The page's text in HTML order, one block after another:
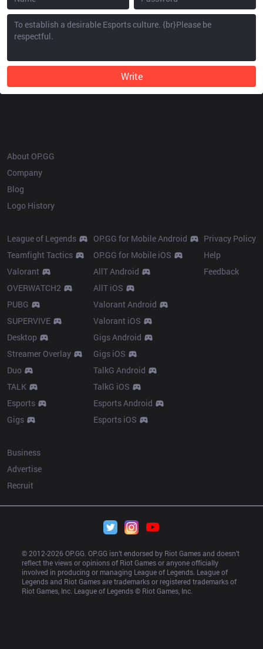
Write
About OP.GG
Company
Blog
Logo History
League of Legends
Teamfight Tactics
Valorant
OVERWATCH2
PUBG
SUPERVIVE
Desktop
Streamer Overlay
Duo
TALK
Esports
Gigs
OP.GG for Mobile Android
OP.GG for Mobile iOS
AllT Android
AllT iOS
Valorant Android
Valorant iOS
Gigs Android
Gigs iOS
TalkG Android
TalkG iOS
Esports Android
Esports iOS
Privacy Policy
Help
Feedback
Business
Advertise
Recruit
© 2012-2026 OP.GG. OP.GG isn’t endorsed by Riot Games and doesn’t
reflect the views or opinions of Riot Games or anyone officially
involved in producing or managing League of Legends. League of
Legends and Riot Games are trademarks or registered trademarks of
Riot Games, Inc. League of Legends © Riot Games, Inc.